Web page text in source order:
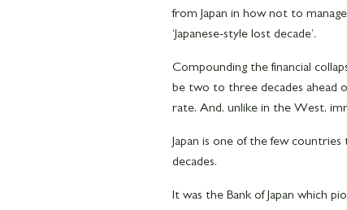
from Japan in how not to
‘Japanese-style lost decade’.
Compounding the financial
be two to three decades ahead
rate. And, unlike in the West,
Japan is one of the few
decades.
It was the Bank of Japan which